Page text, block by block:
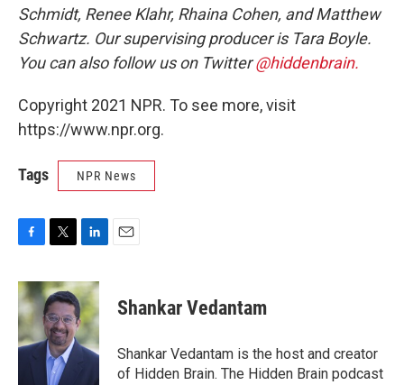
Schmidt, Renee Klahr, Rhaina Cohen, and Matthew
Schwartz. Our supervising producer is Tara Boyle.
You can also follow us on Twitter@hiddenbrain.
Copyright 2021 NPR. To see more, visit
https://www.npr.org.
Tags NPR News
c
e
b
o
o
i
t
t
e
r
n
k
e
d
I
n
Shankar Vedantam
Shankar Vedantam is the host and creator
of Hidden Brain. The Hidden Brain podcast